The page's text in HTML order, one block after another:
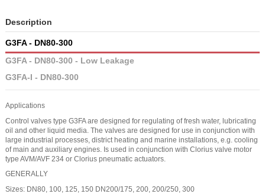
Description
G3FA - DN80-300
G3FA - DN80-300 - Low Leakage
G3FA-I - DN80-300
Applications
Control valves type G3FA are designed for regulating of fresh water, lubricating
oil and other liquid media. The valves are designed for use in conjunction with
large industrial processes, district heating and marine installations, e.g. cooling
of main and auxiliary engines. Is used in conjunction with Clorius valve motor
type AVM/AVF 234 or Clorius pneumatic actuators.
GENERALLY
Sizes: DN80, 100, 125, 150 DN200/175, 200, 200/250, 300